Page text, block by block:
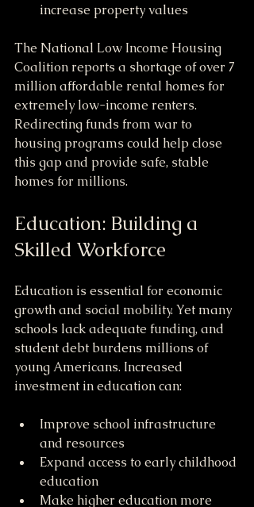
increase property values
The National Low Income Housing
Coalition reports a shortage of over 7
million affordable rental homes for
extremely low-income renters.
Redirecting funds from war to
housing programs could help close
this gap and provide safe, stable
homes for millions.
Education: Building a
Skilled Workforce
Education is essential for economic
growth and social mobility. Yet many
schools lack adequate funding, and
student debt burdens millions of
young Americans. Increased
investment in education can:
Improve school infrastructure
and resources
Expand access to early childhood
education
Make higher education more